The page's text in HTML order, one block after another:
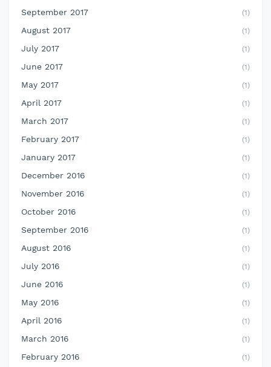
September 2017 (1)
August 2017 (1)
July 2017 (1)
June 2017 (1)
May 2017 (1)
April 2017 (1)
March 2017 (1)
February 2017 (1)
January 2017 (1)
December 2016 (1)
November 2016 (1)
October 2016 (1)
September 2016 (1)
August 2016 (1)
July 2016 (1)
June 2016 (1)
May 2016 (1)
April 2016 (1)
March 2016 (1)
February 2016 (1)